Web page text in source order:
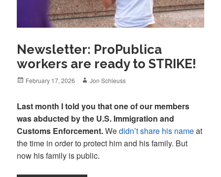
Newsletter: ProPublica
workers are ready to STRIKE!
Posted
February 17, 2026 Author
Jon Schleuss
Last month I told you that one of our members
was abducted by the U.S. Immigration and
Customs Enforcement.Wedidn’t share his nameat
the time in order to protect him and his family. But
now his family is public.